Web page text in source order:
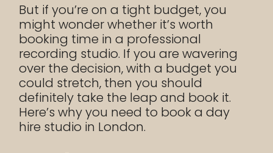
But if you’re on a tight budget, you
might wonder whether it’s worth
booking time in a professional
recording studio. If you are wavering
over the decision, with a budget you
could stretch, then you should
definitely take the leap and book it.
Here’s why you need to book a day
hire studio in London.